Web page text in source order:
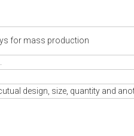
for mass production
design, size, quantity and